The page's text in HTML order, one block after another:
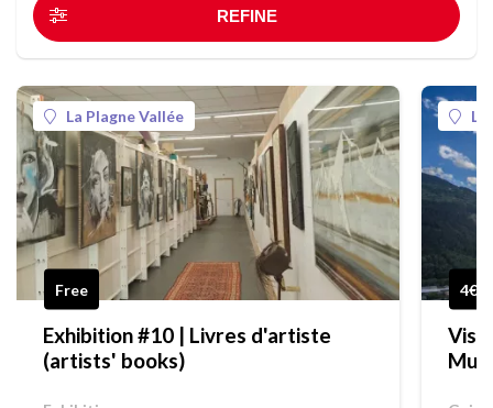
La Plagne Vallée
Free
Exhibition #10 | Livres d'artiste
(artists' books)
La
4€